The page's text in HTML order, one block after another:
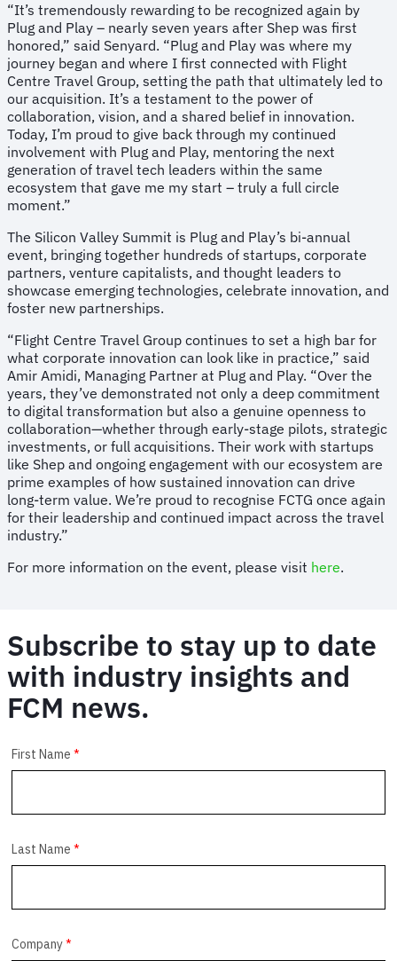
“It’s tremendously rewarding to be recognized again by
Plug and Play – nearly seven years after Shep was first
honored,” said Senyard. “Plug and Play was where my
journey began and where I first connected with Flight
Centre Travel Group, setting the path that ultimately led to
our acquisition. It’s a testament to the power of
collaboration, vision, and a shared belief in innovation.
Today, I’m proud to give back through my continued
involvement with Plug and Play, mentoring the next
generation of travel tech leaders within the same
ecosystem that gave me my start – truly a full circle
moment.”
The Silicon Valley Summit is Plug and Play’s bi-annual
event, bringing together hundreds of startups, corporate
partners, venture capitalists, and thought leaders to
showcase emerging technologies, celebrate innovation, and
foster new partnerships.
“Flight Centre Travel Group continues to set a high bar for
what corporate innovation can look like in practice,” said
Amir Amidi, Managing Partner at Plug and Play. “Over the
years, they’ve demonstrated not only a deep commitment
to digital transformation but also a genuine openness to
collaboration—whether through early-stage pilots, strategic
investments, or full acquisitions. Their work with startups
like Shep and ongoing engagement with our ecosystem are
prime examples of how sustained innovation can drive
long-term value. We’re proud to recognise FCTG once again
for their leadership and continued impact across the travel
industry.”
For more information on the event, please visit here.
Subscribe to stay up to date
with industry insights and
FCM news.